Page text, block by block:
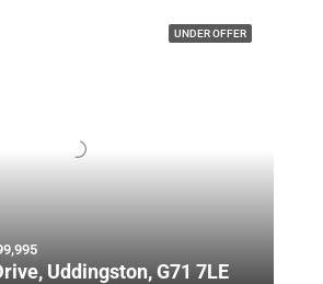
UNDER OFFER
Uddingston, G71 7LE